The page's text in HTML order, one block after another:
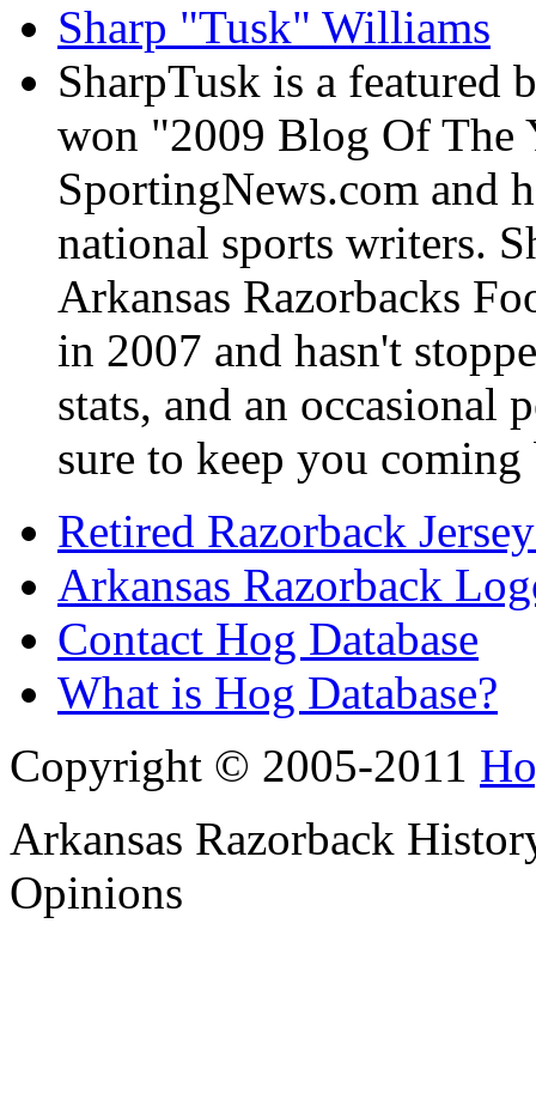
Sharp "Tusk" Williams
SharpTusk is a featured
won "2009 Blog Of The
SportingNews.com and
national sports writers.
Arkansas Razorbacks
in 2007 and hasn't
stats, and an occasional
sure to keep you
Retired Razorback
Arkansas Razorback
Contact Hog Database
What is Hog Database?
Copyright © 2005-2011
Arkansas Razorback
Opinions